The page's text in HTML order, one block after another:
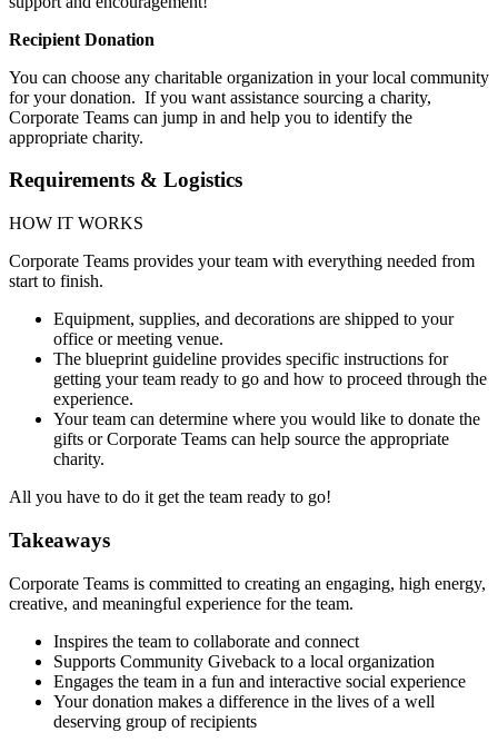
Recipient Donation
You can choose any charitable organization in your local community
for your donation. If you want assistance sourcing a charity,
Corporate Teams can jump in and help you to identify the
appropriate charity.
Requirements & Logistics
HOW IT WORKS
Corporate Teams provides your team with everything needed from
start to finish.
Equipment, supplies, and decorations are shipped to your
office or meeting venue.
The blueprint guideline provides specific instructions for
getting your team ready to go and how to proceed through the
experience.
Your team can determine where you would like to donate the
gifts or Corporate Teams can help source the appropriate
charity.
All you have to do it get the team ready to go!
Takeaways
Corporate Teams is committed to creating an engaging, high energy,
creative, and meaningful experience for the team.
Inspires the team to collaborate and connect
Supports Community Giveback to a local organization
Engages the team in a fun and interactive social experience
Your donation makes a difference in the lives of a well
deserving group of recipients